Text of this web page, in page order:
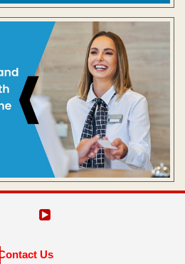
Contact Us